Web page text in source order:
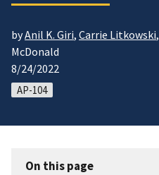
byAnil K. Giri, Carrie Litkowski,
McDonald
8/24/2022
AP-104
On this page